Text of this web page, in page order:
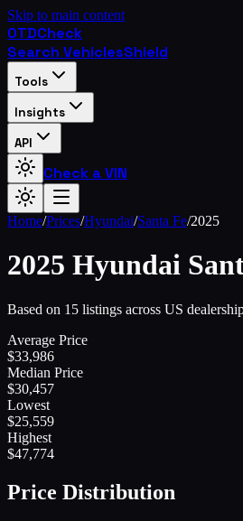
Skip to main content
OTDCheck
Search VehiclesShield
Tools
Insights
API
Check a VIN
Home/Prices/Hyundai/Santa Fe/2025
2025 Hyundai
Based on 15 listings across US
Average Price
$33,986
Median Price
$30,457
Lowest
$25,559
Highest
$47,774
Price Distribution